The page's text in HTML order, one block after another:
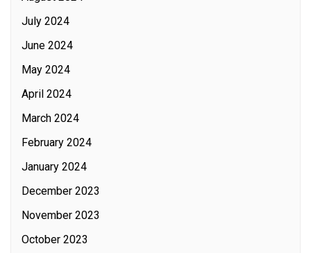
July 2024
June 2024
May 2024
April 2024
March 2024
February 2024
January 2024
December 2023
November 2023
October 2023